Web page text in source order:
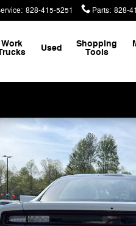
: 828-415-5251 Parts: 828-
Work Used Shopping
Tools